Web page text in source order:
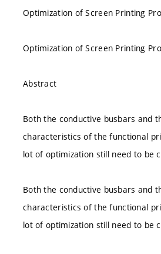
Optimization of Screen Printing
Optimization of Screen Printing
Abstract
Both the conductive busbars and
characteristics of the functional
lot of optimization still need to be
Both the conductive busbars and
characteristics of the functional
lot of optimization still need to be